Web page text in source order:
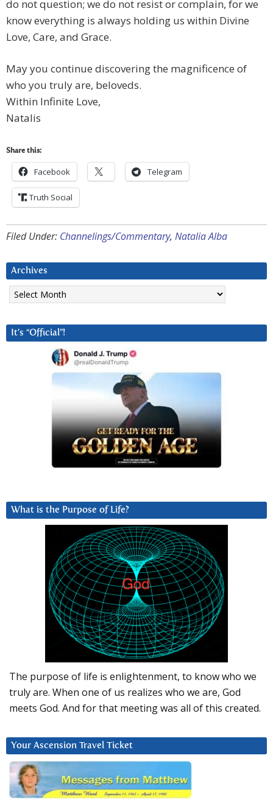
do not question; we do not resist or complain, for we
know everything is always holding us within Divine
Love, Care, and Grace.
May you continue discovering the magnificence of
who you truly are, beloveds.
Within Infinite Love,
Natalis
Share this:
Facebook Telegram
Truth Social
Filed Under: Channelings/Commentary, Natalia Alba
Archives
Archives
It’s “Official”!
What is the Purpose of Life?
The purpose of life is enlightenment, to know who we
truly are. When one of us realizes who we are, God
meets God. And for that meeting was all of this created.
Your Ascension Travel Ticket